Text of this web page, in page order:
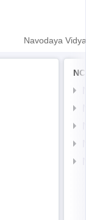
Navodaya